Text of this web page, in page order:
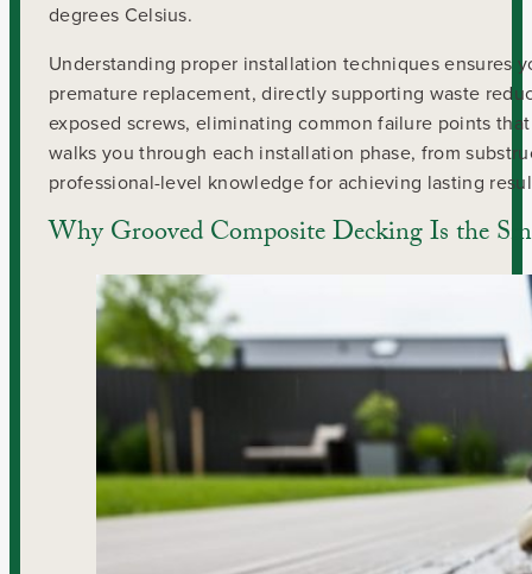
degrees Celsius.
Understanding proper installation techniques ensures
premature replacement, directly supporting waste
exposed screws, eliminating common failure points
walks you through each installation phase, from
professional-level knowledge for achieving lasting
Why Grooved Composite Decking Is the